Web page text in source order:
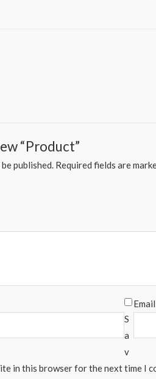
“Product”
published. Required fields are
Email
S
a
v
in this browser for the next time I